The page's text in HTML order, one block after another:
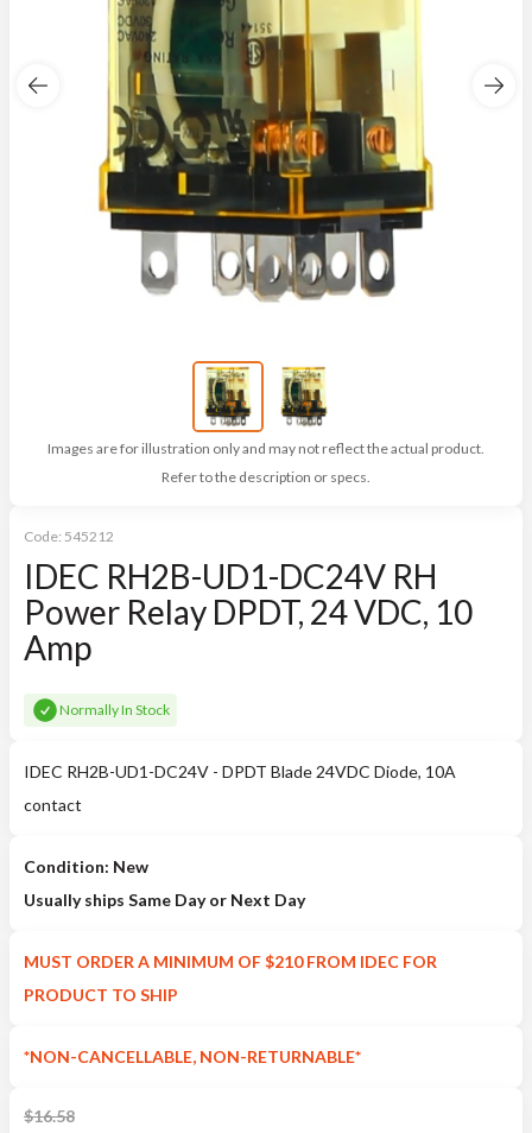
Images are for illustration only and may not reflect the actual product.
Refer to the description or specs.
Code: 545212
IDEC RH2B-UD1-DC24V RH
Power Relay DPDT, 24 VDC, 10
Amp
Normally In Stock
IDEC RH2B-UD1-DC24V - DPDT Blade 24VDC Diode, 10A
contact
Condition: New
Usually ships Same Day or Next Day
MUST ORDER A MINIMUM OF $210 FROM IDEC FOR
PRODUCT TO SHIP
*NON-CANCELLABLE, NON-RETURNABLE*
$16.58